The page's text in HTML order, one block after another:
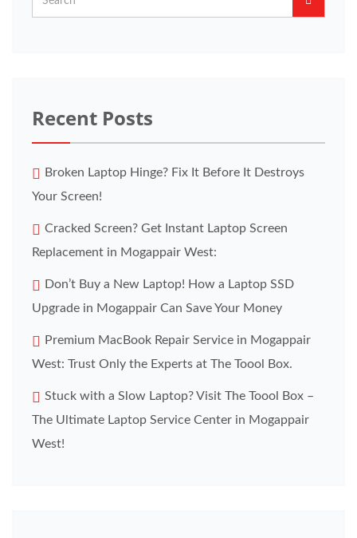
Recent Posts
Broken Laptop Hinge? Fix It Before It Destroys
Your Screen!
Cracked Screen? Get Instant Laptop Screen
Replacement in Mogappair West:
Don’t Buy a New Laptop! How a Laptop SSD
Upgrade in Mogappair Can Save Your Money
Premium MacBook Repair Service in Mogappair
West: Trust Only the Experts at The Toool Box.
Stuck with a Slow Laptop? Visit The Toool Box –
The Ultimate Laptop Service Center in Mogappair
West!